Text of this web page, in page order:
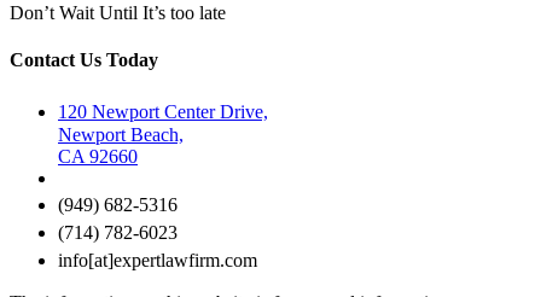
Don’t Wait Until It’s too late
Contact Us Today
120 Newport Center Drive,
Newport Beach,
CA 92660
(949) 682-5316
(714) 782-6023
info[at]expertlawfirm.com